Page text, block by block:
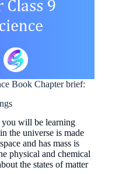
Book Chapter brief:
you will be learning
the universe is made
and has mass is
physical and chemical
the states of matter